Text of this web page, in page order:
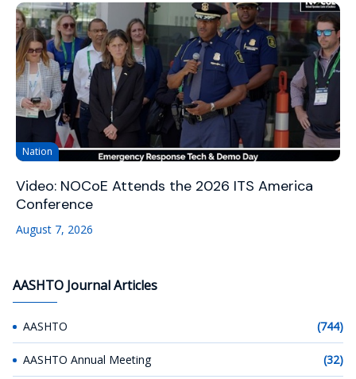
Nation
Video: NOCoE Attends the 2026 ITS America
Conference
August 7, 2026
AASHTO Journal Articles
AASHTO (744)
AASHTO Annual Meeting (32)